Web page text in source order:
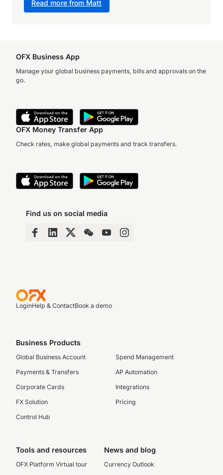
Read more from Matt
OFX Business App
Manage your global business payments, bills and approvals on the
go.
OFX Money Transfer App
Check rates, make global payments and track transfers.
Find us on social media
LoginHelp & ContactBook a demo
Business Products
Global Business Account
Payments & Transfers
Corporate Cards
FX Solution
Control Hub
Spend Management
AP Automation
Integrations
Pricing
Tools and resources
OFX Platform Virtual tour
News and blog
Currency Outlook